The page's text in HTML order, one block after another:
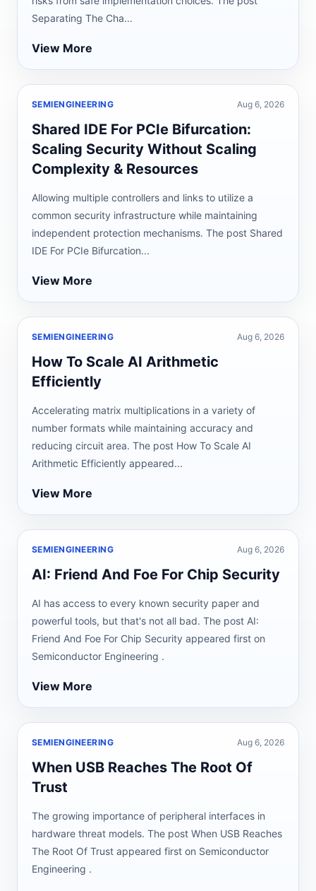
Separating The Cha...
View More
SEMIENGINEERING Aug 6, 2026
Shared IDE For PCIe Bifurcation:
Scaling Security Without Scaling
Complexity & Resources
Allowing multiple controllers and links to utilize a
common security infrastructure while maintaining
independent protection mechanisms. The post Shared
IDE For PCIe Bifurcation...
View More
SEMIENGINEERING Aug 6, 2026
How To Scale AI Arithmetic
Efficiently
Accelerating matrix multiplications in a variety of
number formats while maintaining accuracy and
reducing circuit area. The post How To Scale AI
Arithmetic Efficiently appeared...
View More
SEMIENGINEERING Aug 6, 2026
AI: Friend And Foe For Chip Security
AI has access to every known security paper and
powerful tools, but that's not all bad. The post AI:
Friend And Foe For Chip Security appeared first on
Semiconductor Engineering .
View More
SEMIENGINEERING Aug 6, 2026
When USB Reaches The Root Of
Trust
The growing importance of peripheral interfaces in
hardware threat models. The post When USB Reaches
The Root Of Trust appeared first on Semiconductor
Engineering .